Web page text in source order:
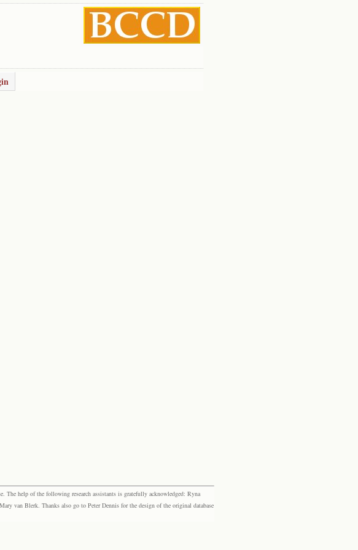
The help of the following research assistants is gratefully acknowledged: Ryna
van Blerk. Thanks also go to Peter Dennis for the design of the original database